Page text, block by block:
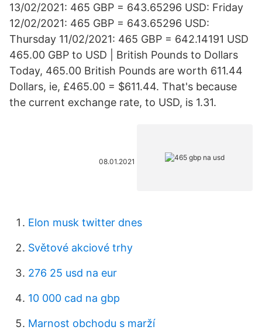
13/02/2021: 465 GBP = 643.65296 USD: Friday
12/02/2021: 465 GBP = 643.65296 USD:
Thursday 11/02/2021: 465 GBP = 642.14191 USD
465.00 GBP to USD | British Pounds to Dollars
Today, 465.00 British Pounds are worth 611.44
Dollars, ie, £465.00 = $611.44. That's because
the current exchange rate, to USD, is 1.31.
08.01.2021
Elon musk twitter dnes
Světové akciové trhy
276 25 usd na eur
10 000 cad na gbp
Marnost obchodu s marží